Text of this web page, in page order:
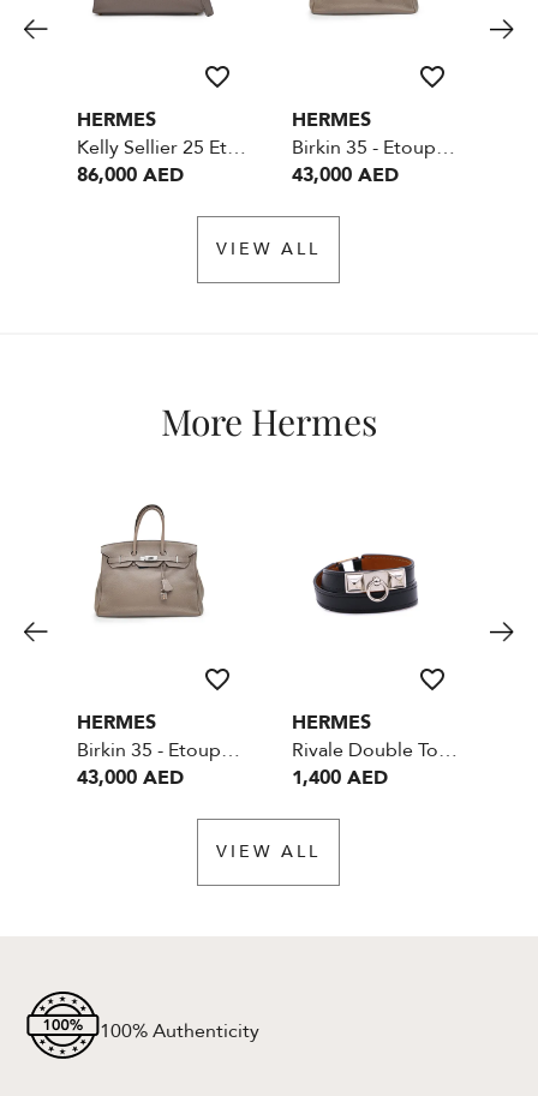
HERMES
Kelly Sellier 25 Etain Epsom GHW
86,000 AED
HERMES
Birkin 35 - Etoupe - Togo Leather - SHW
43,000 AED
VIEW ALL
More Hermes
HERMES
Birkin 35 - Etoupe - Togo Leather - SHW
43,000 AED
HERMES
Rivale Double Tour Bracelet- Black with Palladium Hardware
1,400 AED
VIEW ALL
100% Authenticity